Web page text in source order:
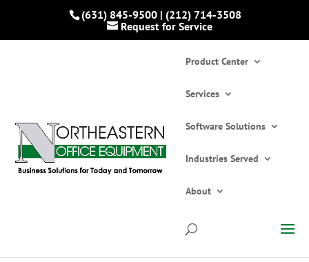
(631) 845-9500| (212) 714-3508
Request for Service
Product Center
Services
Software Solutions
Industries Served
About
Home»Catalogs»Projectors